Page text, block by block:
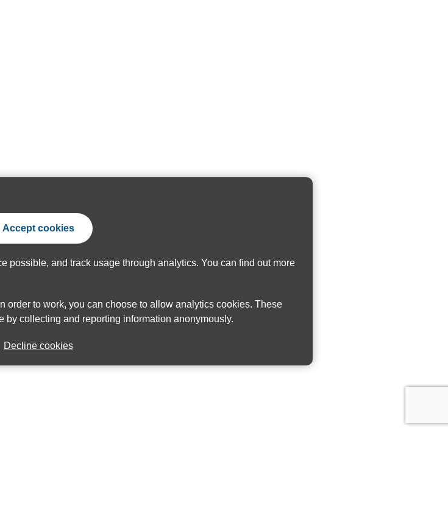
Accept cookies
possible, and track usage through analytics. You can find out more
order to work, you can choose to allow analytics cookies. These
by collecting and reporting information anonymously.
Decline cookies